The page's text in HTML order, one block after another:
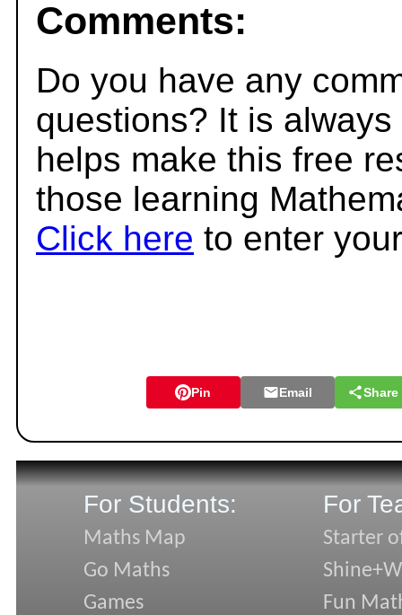
Comments:
Do you have any
questions? It is
helps make this free
those learning
Click here to enter
Pin Email Share
For Students:
Maths Map
Go Maths
Games
For
Starter
Fun